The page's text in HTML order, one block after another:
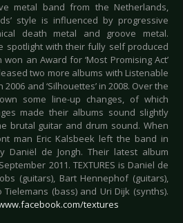
metal band from the Netherlands,
style is influenced by progressive
death metal and groove metal.
spotlight with their fully self produced
won an Award for ‘Most Promising Act’
two more albums with Listenable
2006 and ‘Silhouettes’ in 2008. Over the
some line-up changes, of which
made their albums sound slightly
brutal guitar and drum sound. When
man Eric Kalsbeek left the band in
Daniël de Jongh. Their latest album
2011. TEXTURES is Daniel de
(guitars), Bart Hennephof (guitars),
Tielemans (bass) and Uri Dijk (synths).
textures